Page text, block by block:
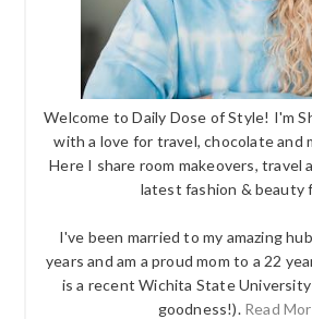
Welcome to Daily Dose of Style! I'm
with a love for travel, chocolate and
Here I share room makeovers, travel
latest fashion & beauty
I've been married to my amazing
years and am a proud mom to a 22
is a recent Wichita State
goodness!). Read